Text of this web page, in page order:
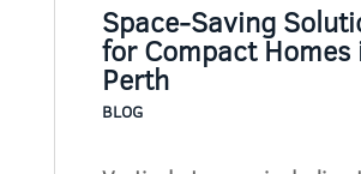
Space-Saving
for Compact Homes
Perth
BLOG